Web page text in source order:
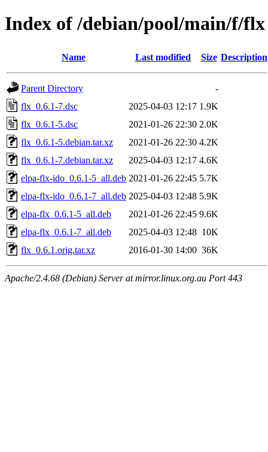
Index of /debian/pool/main/f/flx
Name Last modified Size Description
Parent Directory
-
flx_0.6.1-7.dsc
2025-04-03 12:17 1.9K
flx_0.6.1-5.dsc
2021-01-26 22:30 2.0K
flx_0.6.1-5.debian.tar.xz
2021-01-26 22:30 4.2K
flx_0.6.1-7.debian.tar.xz
2025-04-03 12:17 4.6K
elpa-flx-ido_0.6.1-5_all.deb 2021-01-26 22:45 5.7K
elpa-flx-ido_0.6.1-7_all.deb 2025-04-03 12:48 5.9K
elpa-flx_0.6.1-5_all.deb
2021-01-26 22:45 9.6K
elpa-flx_0.6.1-7_all.deb
2025-04-03 12:48 10K
flx_0.6.1.orig.tar.xz
2016-01-30 14:00 36K
Apache/2.4.68 (Debian) Server at mirror.linux.org.au Port 443